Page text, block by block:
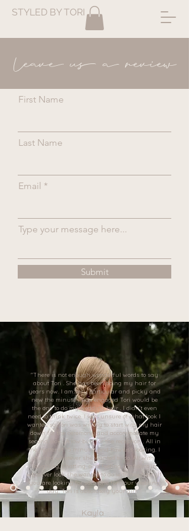
STYLED BY TORI
Leave us a review
First Name
Last Name
Email
Type your message here...
Submit
"There is not enough wonderful words to say
about Tori . She has been doing my hair for
years now. I am very particular and picky and
new the minute i was engaged Tori would be
the one to do my wedding hair . I didn’t even
need to think twice. I was unsure of what look I
wanted so Tori was willing to start with my hair
down for the ceremony and accommodate my
second look . A low bun for the reception . All in
the matter of 15 minutes and flawless looking. I
trusted whatever she wanted to do. All with
laughing, chatting, and feeling confident in
whatever look she wanted to do with my hair . If
you are looking for someone for your wedding
day, Tori is absolutely your girl! "
Kayla